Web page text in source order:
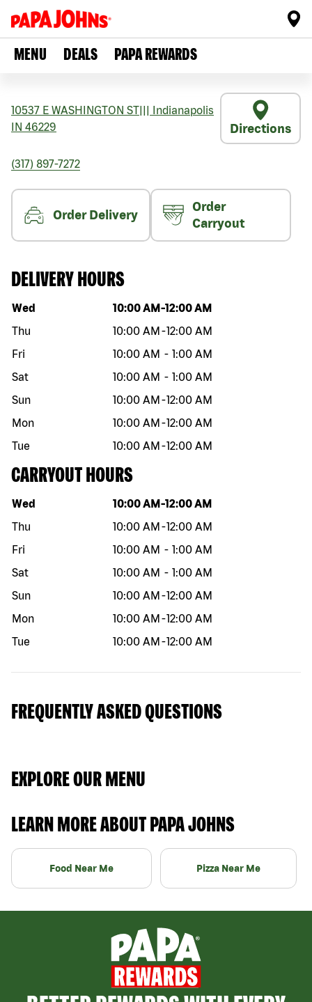
MENU DEALS PAPA REWARDS
10537 E WASHINGTON ST
Indianapolis
IN 46229 Directions
(317) 897-7272
Order Delivery
Order
Carryout
DELIVERY HOURS
Day of the week Hours
Wed 10:00 AM -12:00 AM
Thu
10:00 AM -12:00 AM
Fri
10:00 AM - 1:00 AM
Sat
10:00 AM - 1:00 AM
Sun
10:00 AM -12:00 AM
Mon
10:00 AM -12:00 AM
Tue
10:00 AM -12:00 AM
CARRYOUT HOURS
Day of the week Hours
Wed 10:00 AM -12:00 AM
Thu
10:00 AM -12:00 AM
Fri
10:00 AM - 1:00 AM
Sat
10:00 AM - 1:00 AM
Sun
10:00 AM -12:00 AM
Mon
10:00 AM -12:00 AM
Tue
10:00 AM -12:00 AM
FREQUENTLY ASKED QUESTIONS
EXPLORE OUR MENU
LEARN MORE ABOUT PAPA JOHNS
Food Near Me Pizza Near Me